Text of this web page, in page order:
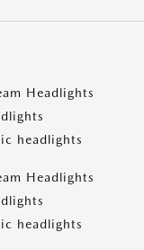
Headlights
headlights
Headlights
headlights